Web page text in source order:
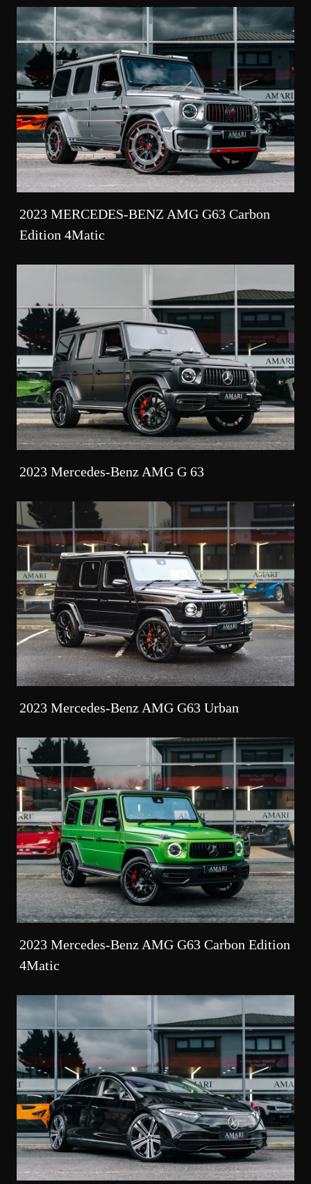
2023 MERCEDES-BENZ AMG G63 Carbon
Edition 4Matic
2023 Mercedes-Benz AMG G 63
2023 Mercedes-Benz AMG G63 Urban
2023 Mercedes-Benz AMG G63 Carbon Edition
4Matic